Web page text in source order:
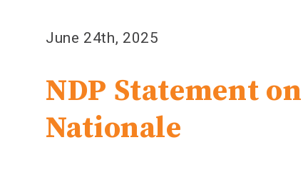
June 24th, 2025
NDP Statement
Nationale